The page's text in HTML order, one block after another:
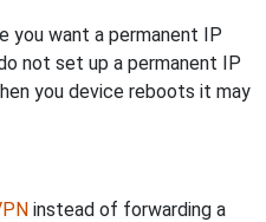
you want a permanent IP
not set up a permanent IP
you device reboots it may
instead of forwarding a